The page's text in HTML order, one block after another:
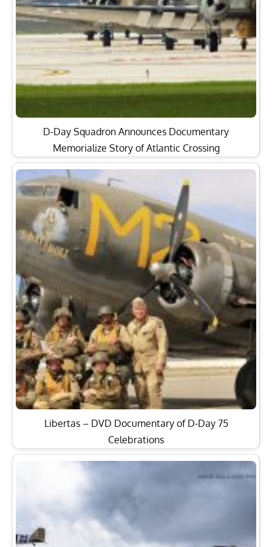
D-Day Squadron Announces Documentary
Memorialize Story of Atlantic Crossing
Libertas – DVD Documentary of D-Day 75
Celebrations